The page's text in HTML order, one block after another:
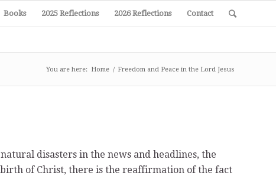
Books 2025 Reflections 2026 Reflections Contact
You are here: Home / Freedom and Peace in the Lord Jesus
disasters in the news and headlines, the
birth of Christ, there is the reaffirmation of the fact